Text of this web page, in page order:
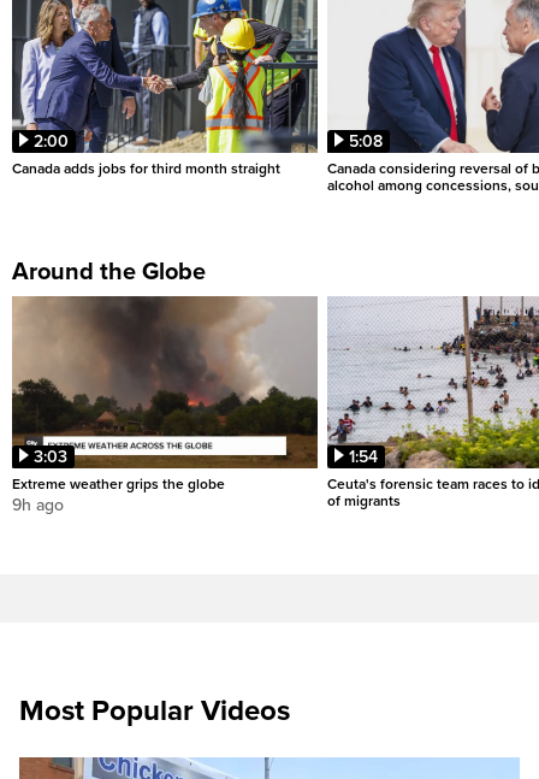
2:00
Canada adds jobs for third month straight
5:08
Canada considering reversal of
alcohol among concessions,
Around the Globe
3:03
Extreme weather grips the globe
9h ago
1:54
Ceuta's forensic team races to
of migrants
Most Popular Videos